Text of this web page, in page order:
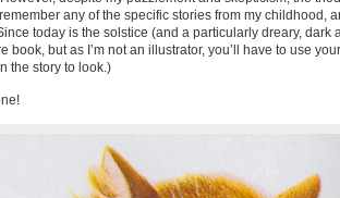
any of the specific stories from my childhood,
today is the solstice (and a particularly dreary, dark
book, but as I’m not an illustrator, you’ll have to use
the story to look.)